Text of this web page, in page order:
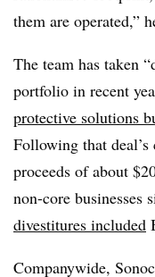
them are operated,”
The team has taken
portfolio in recent
protective solutions
Following that
proceeds of about
non-core businesses
divestitures included
Companywide,